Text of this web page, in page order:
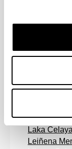
I
Irurzun
Ispizua
Laka
Leiñena